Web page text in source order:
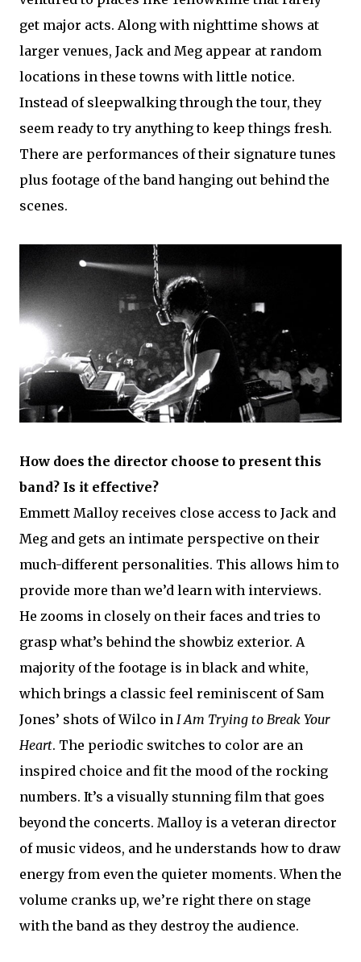
get major acts. Along with nighttime shows at
larger venues, Jack and Meg appear at random
locations in these towns with little notice.
Instead of sleepwalking through the tour, they
seem ready to try anything to keep things fresh.
There are performances of their signature tunes
plus footage of the band hanging out behind the
scenes.
How does the director choose to present this
band? Is it effective?
Emmett Malloy receives close access to Jack and
Meg and gets an intimate perspective on their
much-different personalities. This allows him to
provide more than we’d learn with interviews.
He zooms in closely on their faces and tries to
grasp what’s behind the showbiz exterior. A
majority of the footage is in black and white,
which brings a classic feel reminiscent of Sam
Jones’ shots of Wilco in I Am Trying to Break Your
Heart. The periodic switches to color are an
inspired choice and fit the mood of the rocking
numbers. It’s a visually stunning film that goes
beyond the concerts. Malloy is a veteran director
of music videos, and he understands how to draw
energy from even the quieter moments. When the
volume cranks up, we’re right there on stage
with the band as they destroy the audience.